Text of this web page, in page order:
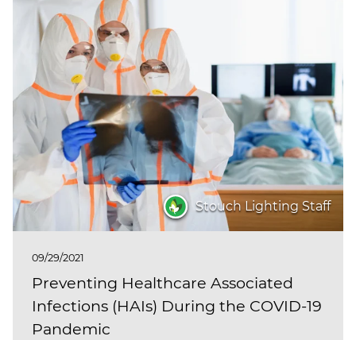
Stouch Lighting Staff
09/29/2021
Preventing Healthcare Associated
Infections (HAIs) During the COVID-19
Pandemic